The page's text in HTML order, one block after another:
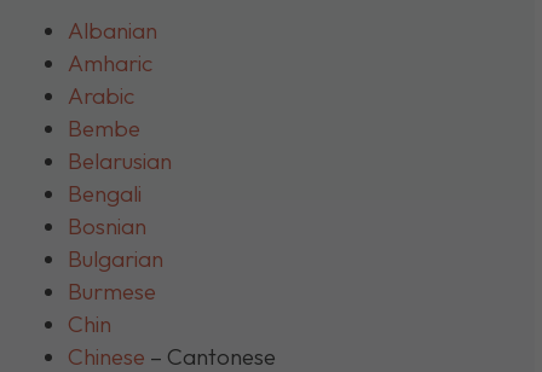
Albanian
Amharic
Arabic
Bembe
Belarusian
Bengali
Bosnian
Bulgarian
Burmese
Chin
Chinese – Cantonese